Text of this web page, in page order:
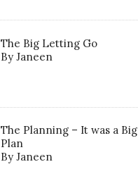
The Big Letting Go
By Janeen
The Planning – It was a Big
Plan
By Janeen